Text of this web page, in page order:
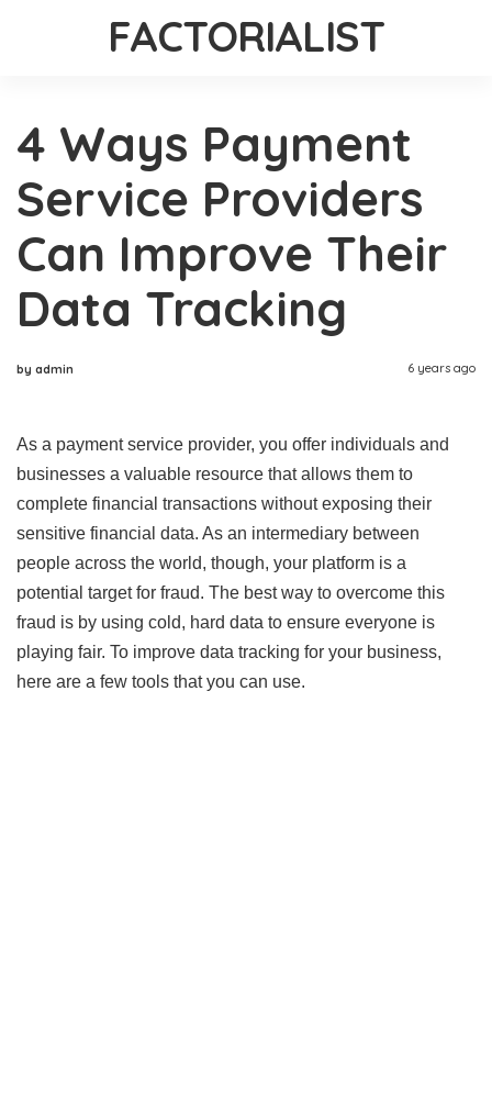
FACTORIALIST
4 Ways Payment
Service Providers
Can Improve Their
Data Tracking
by admin 6 years ago
As a payment service provider, you offer individuals and
businesses a valuable resource that allows them to
complete financial transactions without exposing their
sensitive financial data. As an intermediary between
people across the world, though, your platform is a
potential target for fraud. The best way to overcome this
fraud is by using cold, hard data to ensure everyone is
playing fair. To improve data tracking for your business,
here are a few tools that you can use.